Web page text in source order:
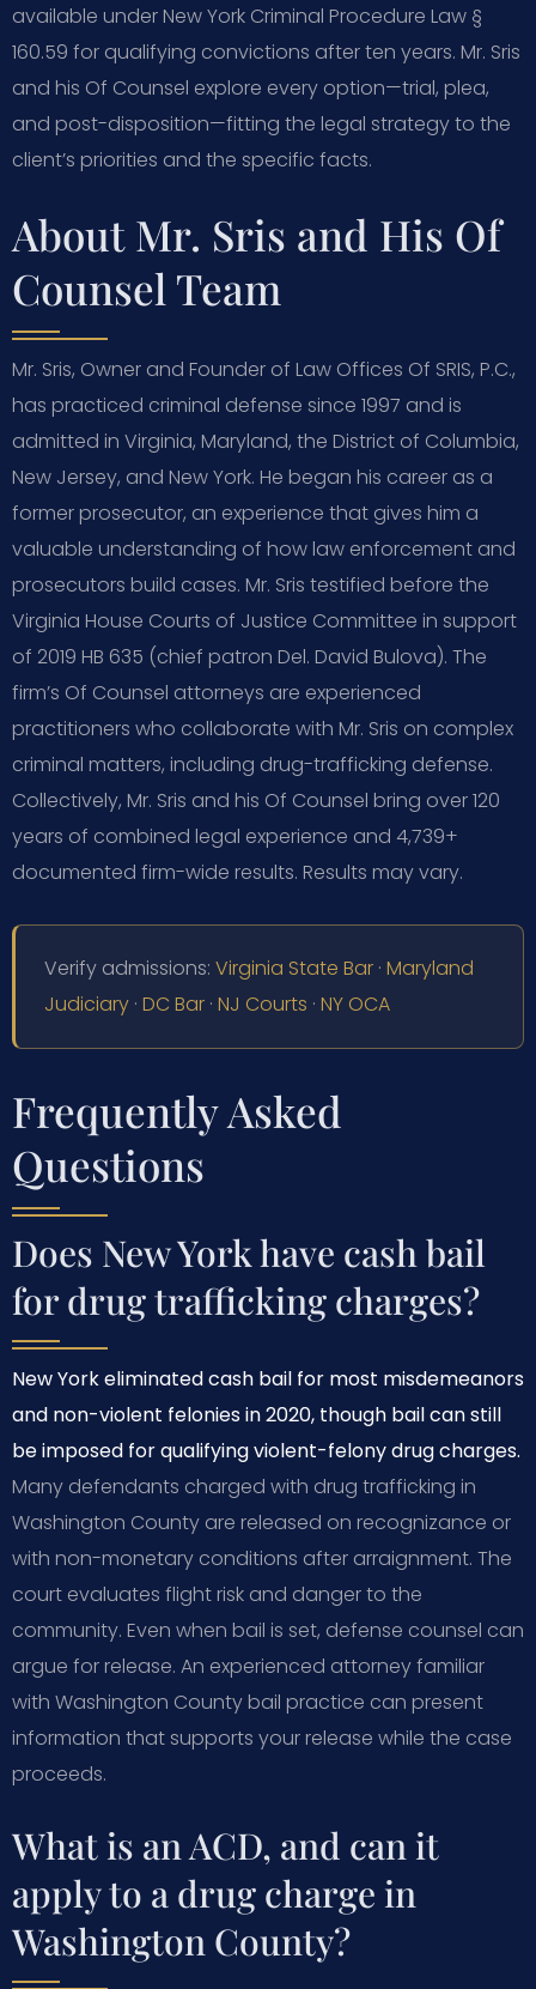
available under New York Criminal Procedure Law §
160.59 for qualifying convictions after ten years. Mr. Sris
and his Of Counsel explore every option—trial, plea,
and post-disposition—fitting the legal strategy to the
client’s priorities and the specific facts.
About Mr. Sris and His Of
Counsel Team
Mr. Sris, Owner and Founder of Law Offices Of SRIS, P.C.,
has practiced criminal defense since 1997 and is
admitted in Virginia, Maryland, the District of Columbia,
New Jersey, and New York. He began his career as a
former prosecutor, an experience that gives him a
valuable understanding of how law enforcement and
prosecutors build cases. Mr. Sris testified before the
Virginia House Courts of Justice Committee in support
of 2019 HB 635 (chief patron Del. David Bulova). The
firm’s Of Counsel attorneys are experienced
practitioners who collaborate with Mr. Sris on complex
criminal matters, including drug-trafficking defense.
Collectively, Mr. Sris and his Of Counsel bring over 120
years of combined legal experience and 4,739+
documented firm-wide results. Results may vary.
Verify admissions: Virginia State Bar · Maryland
Judiciary · DC Bar · NJ Courts · NY OCA
Frequently Asked
Questions
Does New York have cash bail
for drug trafficking charges?
New York eliminated cash bail for most misdemeanors
and non-violent felonies in 2020, though bail can still
be imposed for qualifying violent-felony drug charges.
Many defendants charged with drug trafficking in
Washington County are released on recognizance or
with non-monetary conditions after arraignment. The
court evaluates flight risk and danger to the
community. Even when bail is set, defense counsel can
argue for release. An experienced attorney familiar
with Washington County bail practice can present
information that supports your release while the case
proceeds.
What is an ACD, and can it
apply to a drug charge in
Washington County?